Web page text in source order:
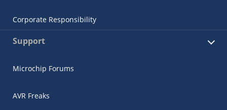
Corporate Responsibility
Support
Microchip Forums
AVR Freaks